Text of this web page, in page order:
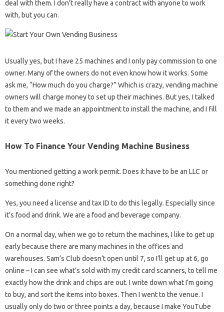
deal with them. I don’t really have a contract with anyone to work
with, but you can.
Usually yes, but I have 25 machines and I only pay commission to one
owner. Many of the owners do not even know how it works. Some
ask me, “How much do you charge?” Which is crazy, vending machine
owners will charge money to set up their machines. But yes, I talked
to them and we made an appointment to install the machine, and I fill
it every two weeks.
How To Finance Your Vending Machine Business
You mentioned getting a work permit. Does it have to be an LLC or
something done right?
Yes, you need a license and tax ID to do this legally. Especially since
it’s food and drink. We are a food and beverage company.
On a normal day, when we go to return the machines, I like to get up
early because there are many machines in the offices and
warehouses. Sam’s Club doesn’t open until 7, so I’ll get up at 6, go
online – I can see what’s sold with my credit card scanners, to tell me
exactly how the drink and chips are out. I write down what I’m going
to buy, and sort the items into boxes. Then I went to the venue. I
usually only do two or three points a day, because I make YouTube